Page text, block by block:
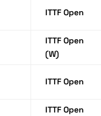
ITTF Open
ITTF Open
(W)
ITTF Open
ITTF Open